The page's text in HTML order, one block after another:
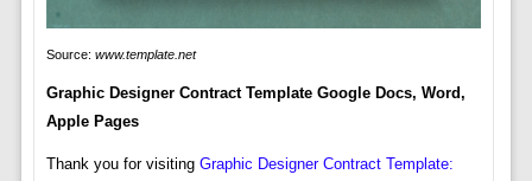
Source: www.template.net
Graphic Designer Contract Template Google Docs, Word,
Apple Pages
Thank you for visiting Graphic Designer Contract Template: